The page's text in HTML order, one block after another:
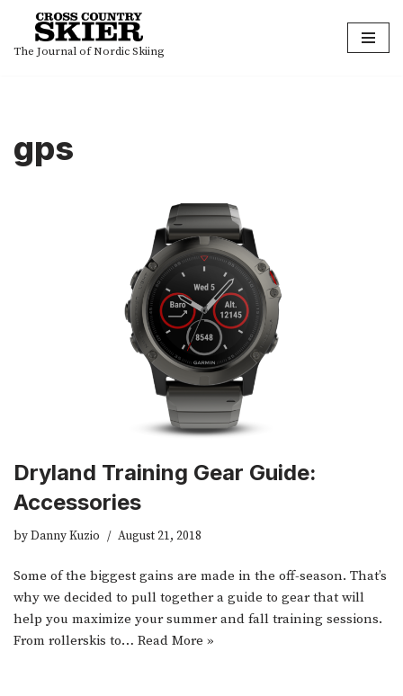
Skip
The Journal of Nordic Skiing
gps
Dryland Training Gear Guide:
Accessories
byDanny Kuzio August 21, 2018
Some of the biggest gains are made in the off-season. That’s
why we decided to pull together a guide to gear that will
help you maximize your summer and fall training sessions.
From rollerskis to… Read More »